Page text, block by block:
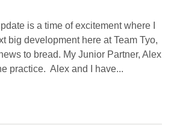
is a time of excitement where I
big development here at Team Tyo,
to bread. My Junior Partner, Alex
practice. Alex and I have...